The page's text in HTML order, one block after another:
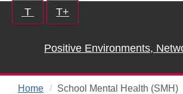
Increase/Decrease
controls:
T T+
Positive Environments,
Home School Mental Health (SMH)